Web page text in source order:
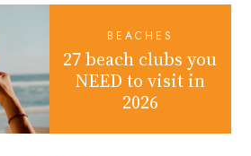
BEACHES
27 beach clubs you
NEED to visit in
2026